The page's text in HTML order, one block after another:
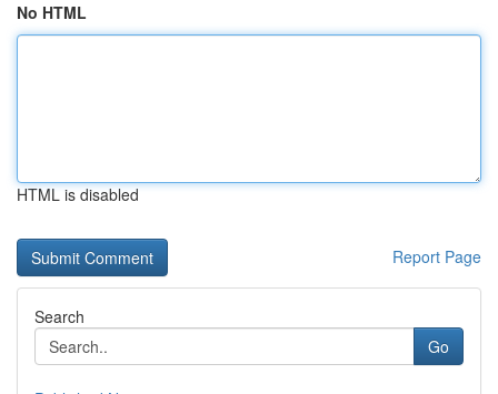
No HTML
HTML is disabled
Report Page
Search
Go